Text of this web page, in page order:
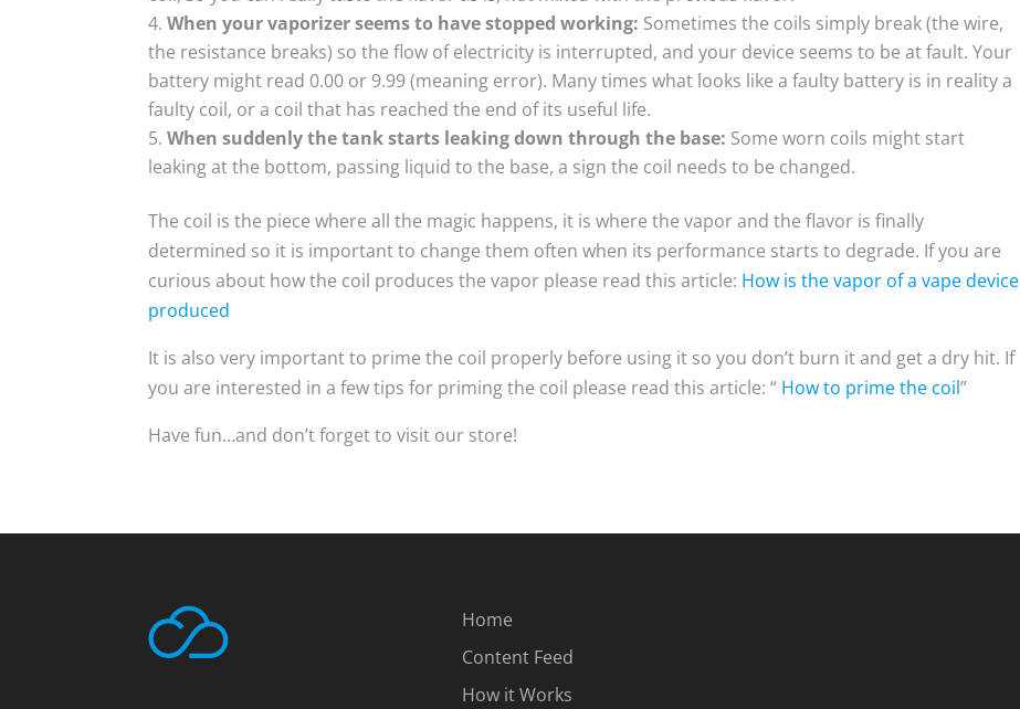
When your vaporizer seems to have stopped working: Sometimes the coils simply break (the wire,
the resistance breaks) so the flow of electricity is interrupted, and your device seems to be at fault. Your
battery might read 0.00 or 9.99 (meaning error). Many times what looks like a faulty battery is in reality a
faulty coil, or a coil that has reached the end of its useful life.
When suddenly the tank starts leaking down through the base: Some worn coils might start
leaking at the bottom, passing liquid to the base, a sign the coil needs to be changed.
The coil is the piece where all the magic happens, it is where the vapor and the flavor is finally
determined so it is important to change them often when its performance starts to degrade. If you are
curious about how the coil produces the vapor please read this article: How is the vapor of a vape device
produced
It is also very important to prime the coil properly before using it so you don’t burn it and get a dry hit. If
you are interested in a few tips for priming the coil please read this article: “ How to prime the coil”
Have fun…and don’t forget to visit our store!
Home
Content Feed
How it Works